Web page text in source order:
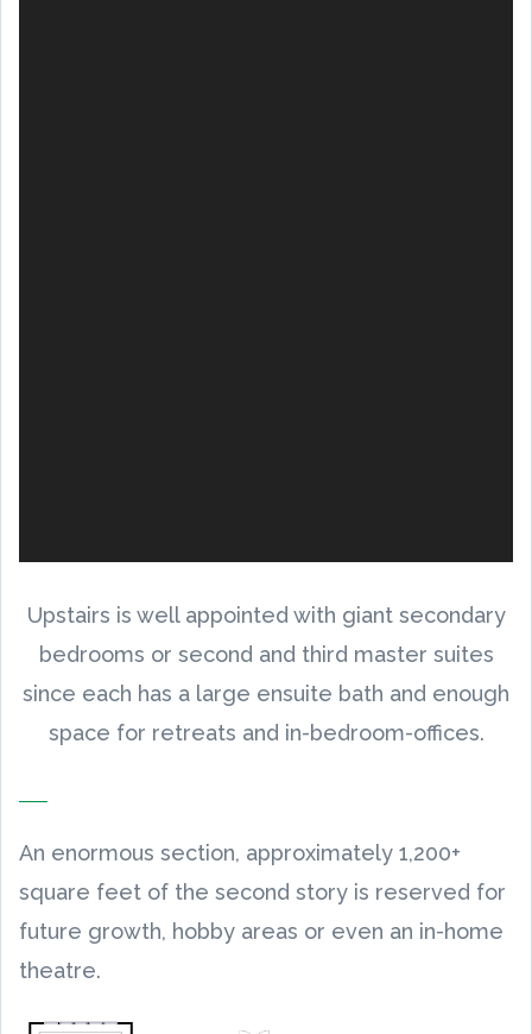
Upstairs is well appointed with giant secondary
bedrooms or second and third master suites
since each has a large ensuite bath and enough
space for retreats and in-bedroom-offices.
An enormous section, approximately 1,200+
square feet of the second story is reserved for
future growth, hobby areas or even an in-home
theatre.